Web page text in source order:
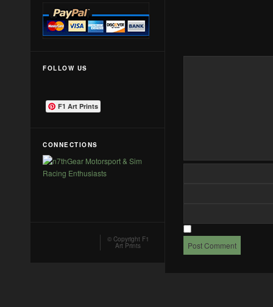
FOLLOW US
F1 Art Prints
CONNECTIONS
© Copyright F1
Art Prints